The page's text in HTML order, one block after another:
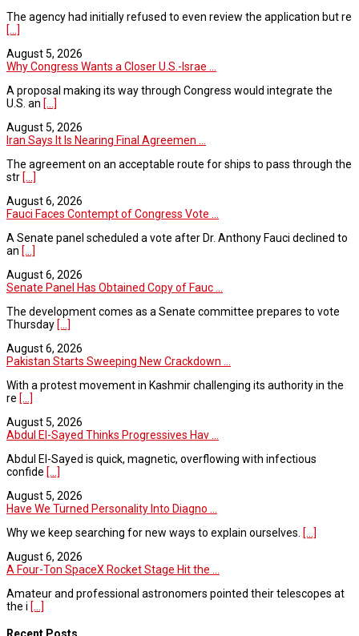
The agency had initially refused to even review the application but re
[...]
August 5, 2026
Why Congress Wants a Closer U.S.-Israe ...
A proposal making its way through Congress would integrate the
U.S. an [...]
August 5, 2026
Iran Says It Is Nearing Final Agreemen ...
The agreement on an acceptable route for ships to pass through the
str [...]
August 6, 2026
Fauci Faces Contempt of Congress Vote ...
A Senate panel scheduled a vote after Dr. Anthony Fauci declined to
an [...]
August 6, 2026
Senate Panel Has Obtained Copy of Fauc ...
The development comes as a Senate committee prepares to vote
Thursday [...]
August 6, 2026
Pakistan Starts Sweeping New Crackdown ...
With a protest movement in Kashmir challenging its authority in the
re [...]
August 5, 2026
Abdul El-Sayed Thinks Progressives Hav ...
Abdul El-Sayed is quick, magnetic, overflowing with infectious
confide [...]
August 5, 2026
Have We Turned Personality Into Diagno ...
Why we keep searching for new ways to explain ourselves. [...]
August 6, 2026
A Four-Ton SpaceX Rocket Stage Hit the ...
Amateur and professional astronomers pointed their telescopes at
the i [...]